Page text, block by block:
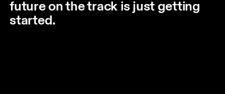
future on the track is just getting
started.